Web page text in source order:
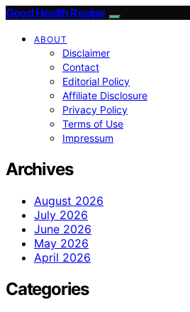
Good Health Recipe
ABOUT
Disclaimer
Contact
Editorial Policy
Affiliate Disclosure
Privacy Policy
Terms of Use
Impressum
Archives
August 2026
July 2026
June 2026
May 2026
April 2026
Categories